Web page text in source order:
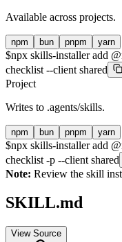
Available across projects.
npm bun pnpm yarn
$npx skills-installer add
checklist --client shared
Project
Writes to .agents/skills.
npm bun pnpm yarn
$npx skills-installer add
checklist -p --client shared
Note: Review the skill
SKILL.md
View Source